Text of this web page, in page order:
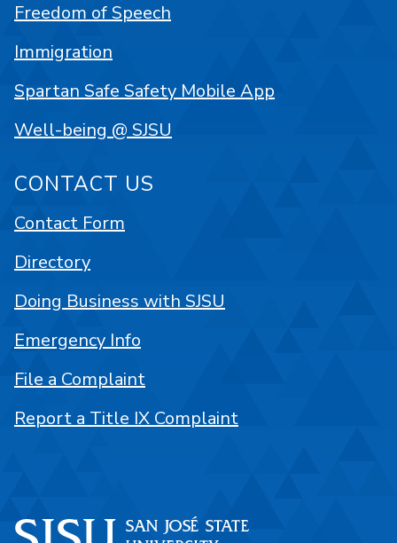
Freedom of Speech
Immigration
Spartan Safe Safety Mobile App
Well-being @ SJSU
CONTACT US
Contact Form
Directory
Doing Business with SJSU
Emergency Info
File a Complaint
Report a Title IX Complaint